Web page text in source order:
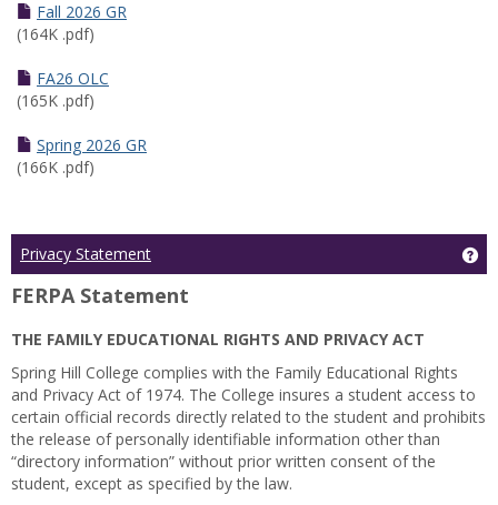
Fall 2026 GR
(164K .pdf)
FA26 OLC
(165K .pdf)
Spring 2026 GR
(166K .pdf)
Privacy Statement
FERPA Statement
THE FAMILY EDUCATIONAL RIGHTS AND PRIVACY ACT
Spring Hill College complies with the Family Educational Rights
and Privacy Act of 1974. The College insures a student access to
certain official records directly related to the student and prohibits
the release of personally identifiable information other than
“directory information” without prior written consent of the
student, except as specified by the law.